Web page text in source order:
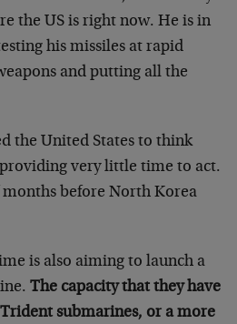
the US is right now. He is in
his missiles at rapid
and putting all the
the United States to think
very little time to act.
before North Korea
is also aiming to launch a
The capacity that they have
submarines, or a more